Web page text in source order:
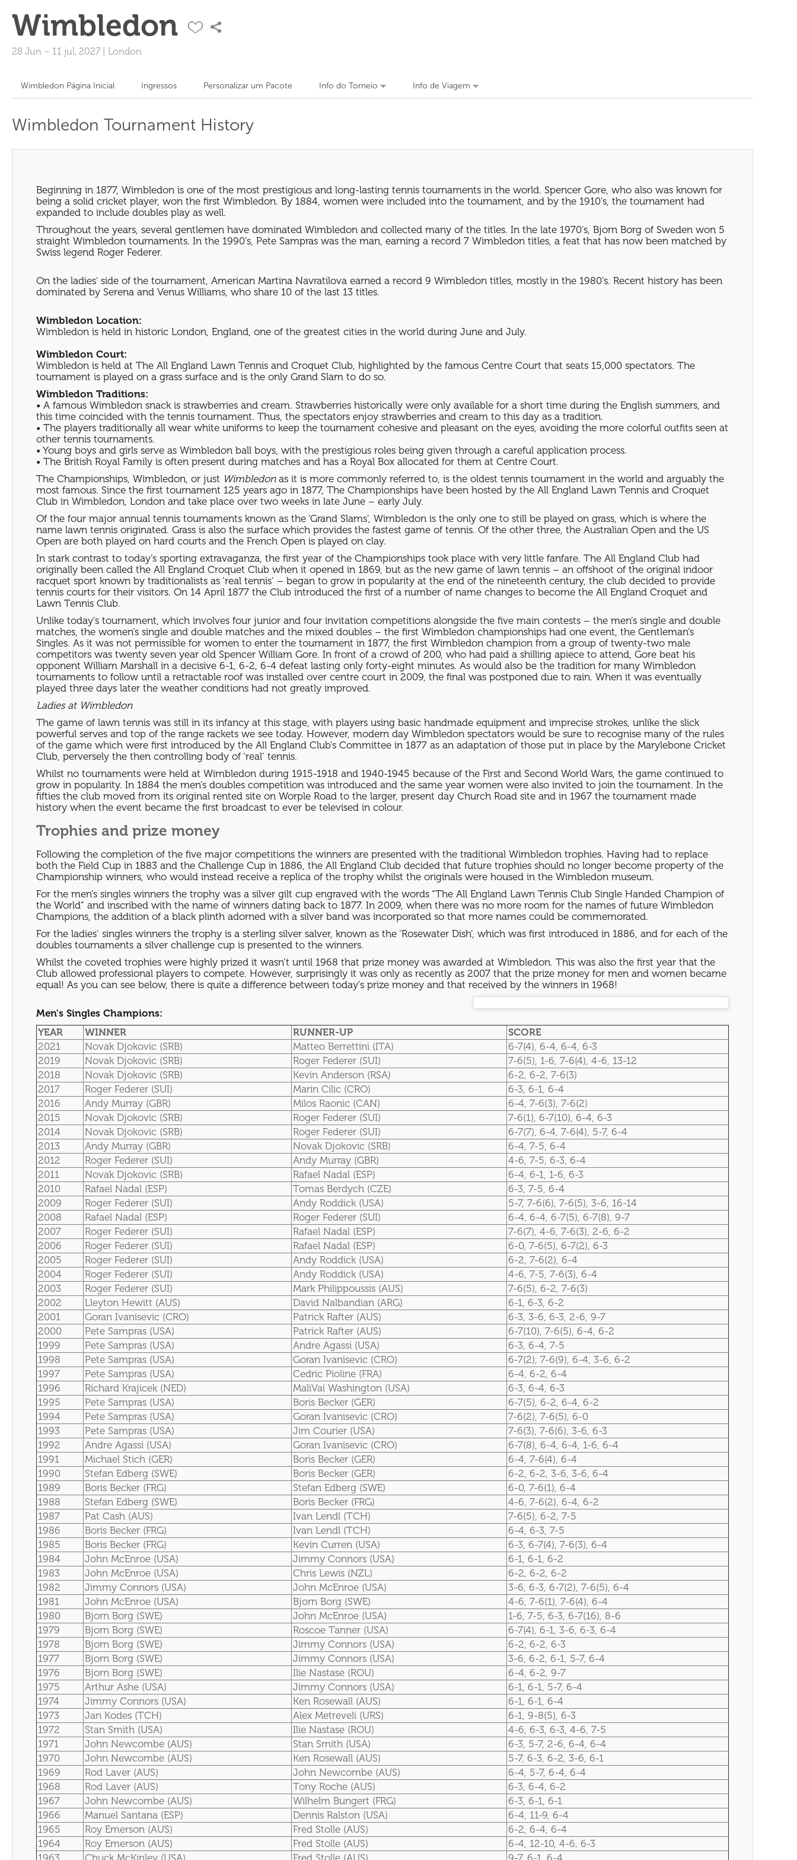
Wimbledon
28 Jun – 11 jul, 2027 London
Wimbledon Página Inicial Ingressos Personalizar um Pacote Info do Torneio Info de Viagem
Wimbledon Tournament History
Beginning in 1877, Wimbledon is one of the most prestigious and long-lasting tennis tournaments in the world. Spencer Gore, who also was known for
being a solid cricket player, won the first Wimbledon. By 1884, women were included into the tournament, and by the 1910's, the tournament had
expanded to include doubles play as well.
Throughout the years, several gentlemen have dominated Wimbledon and collected many of the titles. In the late 1970's, Bjorn Borg of Sweden won 5
straight Wimbledon tournaments. In the 1990's, Pete Sampras was the man, earning a record 7 Wimbledon titles, a feat that has now been matched by
Swiss legend Roger Federer.
On the ladies' side of the tournament, American Martina Navratilova earned a record 9 Wimbledon titles, mostly in the 1980's. Recent history has been
dominated by Serena and Venus Williams, who share 10 of the last 13 titles.
Wimbledon Location:
Wimbledon is held in historic London, England, one of the greatest cities in the world during June and July.
Wimbledon Court:
Wimbledon is held at The All England Lawn Tennis and Croquet Club, highlighted by the famous Centre Court that seats 15,000 spectators. The
tournament is played on a grass surface and is the only Grand Slam to do so.
Wimbledon Traditions:
• A famous Wimbledon snack is strawberries and cream. Strawberries historically were only available for a short time during the English summers, and
this time coincided with the tennis tournament. Thus, the spectators enjoy strawberries and cream to this day as a tradition.
• The players traditionally all wear white uniforms to keep the tournament cohesive and pleasant on the eyes, avoiding the more colorful outfits seen at
other tennis tournaments.
• Young boys and girls serve as Wimbledon ball boys, with the prestigious roles being given through a careful application process.
• The British Royal Family is often present during matches and has a Royal Box allocated for them at Centre Court.
The Championships, Wimbledon, or just Wimbledonas it is more commonly referred to, is the oldest tennis tournament in the world and arguably the
most famous. Since the first tournament 125 years ago in 1877, The Championships have been hosted by the All England Lawn Tennis and Croquet
Club in Wimbledon, London and take place over two weeks in late June – early July.
Of the four major annual tennis tournaments known as the ‘Grand Slams’, Wimbledon is the only one to still be played on grass, which is where the
name lawn tennis originated. Grass is also the surface which provides the fastest game of tennis. Of the other three, the Australian Open and the US
Open are both played on hard courts and the French Open is played on clay.
In stark contrast to today’s sporting extravaganza, the first year of the Championships took place with very little fanfare. The All England Club had
originally been called the All England Croquet Club when it opened in 1869, but as the new game of lawn tennis – an offshoot of the original indoor
racquet sport known by traditionalists as ‘real tennis’ – began to grow in popularity at the end of the nineteenth century, the club decided to provide
tennis courts for their visitors. On 14 April 1877 the Club introduced the first of a number of name changes to become the All England Croquet and
Lawn Tennis Club.
Unlike today’s tournament, which involves four junior and four invitation competitions alongside the five main contests – the men’s single and double
matches, the women’s single and double matches and the mixed doubles – the first Wimbledon championships had one event, the Gentleman’s
Singles. As it was not permissible for women to enter the tournament in 1877, the first Wimbledon champion from a group of twenty-two male
competitors was twenty seven year old Spencer William Gore. In front of a crowd of 200, who had paid a shilling apiece to attend, Gore beat his
opponent William Marshall in a decisive 6-1, 6-2, 6-4 defeat lasting only forty-eight minutes. As would also be the tradition for many Wimbledon
tournaments to follow until a retractable roof was installed over centre court in 2009, the final was postponed due to rain. When it was eventually
played three days later the weather conditions had not greatly improved.
Ladies at Wimbledon
The game of lawn tennis was still in its infancy at this stage, with players using basic handmade equipment and imprecise strokes, unlike the slick
powerful serves and top of the range rackets we see today. However, modern day Wimbledon spectators would be sure to recognise many of the rules
of the game which were first introduced by the All England Club’s Committee in 1877 as an adaptation of those put in place by the Marylebone Cricket
Club, perversely the then controlling body of ‘real’ tennis.
Whilst no tournaments were held at Wimbledon during 1915-1918 and 1940-1945 because of the First and Second World Wars, the game continued to
grow in popularity. In 1884 the men’s doubles competition was introduced and the same year women were also invited to join the tournament. In the
fifties the club moved from its original rented site on Worple Road to the larger, present day Church Road site and in 1967 the tournament made
history when the event became the first broadcast to ever be televised in colour.
Trophies and prize money
Following the completion of the five major competitions the winners are presented with the traditional Wimbledon trophies. Having had to replace
both the Field Cup in 1883 and the Challenge Cup in 1886, the All England Club decided that future trophies should no longer become property of the
Championship winners, who would instead receive a replica of the trophy whilst the originals were housed in the Wimbledon museum.
For the men’s singles winners the trophy was a silver gilt cup engraved with the words “The All England Lawn Tennis Club Single Handed Champion of
the World” and inscribed with the name of winners dating back to 1877. In 2009, when there was no more room for the names of future Wimbledon
Champions, the addition of a black plinth adorned with a silver band was incorporated so that more names could be commemorated.
For the ladies’ singles winners the trophy is a sterling silver salver, known as the ‘Rosewater Dish’, which was first introduced in 1886, and for each of the
doubles tournaments a silver challenge cup is presented to the winners.
Whilst the coveted trophies were highly prized it wasn’t until 1968 that prize money was awarded at Wimbledon. This was also the first year that the
Club allowed professional players to compete. However, surprisingly it was only as recently as 2007 that the prize money for men and women became
equal! As you can see below, there is quite a difference between today’s prize money and that received by the winners in 1968!
Men's Singles Champions:
YEAR
WINNER RUNNER-UP
SCORE
2021
Novak Djokovic (SRB) Matteo Berrettini (ITA)
6-7(4), 6-4, 6-4, 6-3
2019
Novak Djokovic (SRB) Roger Federer (SUI)
7-6(5), 1-6, 7-6(4), 4-6, 13-12
2018
Novak Djokovic (SRB) Kevin Anderson (RSA)
6-2, 6-2, 7-6(3)
2017
Roger Federer (SUI) Marin Cilic (CRO)
6-3, 6-1, 6-4
2016
Andy Murray (GBR) Milos Raonic (CAN)
6-4, 7-6(3), 7-6(2)
2015
Novak Djokovic (SRB) Roger Federer (SUI)
7-6(1), 6-7(10), 6-4, 6-3
2014
Novak Djokovic (SRB) Roger Federer (SUI)
6-7(7), 6-4, 7-6(4), 5-7, 6-4
2013
Andy Murray (GBR) Novak Djokovic (SRB)
6-4, 7-5, 6-4
2012
Roger Federer (SUI) Andy Murray (GBR)
4-6, 7-5, 6-3, 6-4
2011
Novak Djokovic (SRB) Rafael Nadal (ESP)
6-4, 6-1, 1-6, 6-3
2010
Rafael Nadal (ESP) Tomas Berdych (CZE)
6-3, 7-5, 6-4
2009
Roger Federer (SUI) Andy Roddick (USA)
5-7, 7-6(6), 7-6(5), 3-6, 16-14
2008
Rafael Nadal (ESP) Roger Federer (SUI)
6-4, 6-4, 6-7(5), 6-7(8), 9-7
2007
Roger Federer (SUI) Rafael Nadal (ESP)
7-6(7), 4-6, 7-6(3), 2-6, 6-2
2006
Roger Federer (SUI) Rafael Nadal (ESP)
6-0, 7-6(5), 6-7(2), 6-3
2005
Roger Federer (SUI) Andy Roddick (USA)
6-2, 7-6(2), 6-4
2004
Roger Federer (SUI) Andy Roddick (USA)
4-6, 7-5, 7-6(3), 6-4
2003
Roger Federer (SUI) Mark Philippoussis (AUS)
7-6(5), 6-2, 7-6(3)
2002
Lleyton Hewitt (AUS) David Nalbandian (ARG)
6-1, 6-3, 6-2
2001
Goran Ivanisevic (CRO) Patrick Rafter (AUS)
6-3, 3-6, 6-3, 2-6, 9-7
2000
Pete Sampras (USA) Patrick Rafter (AUS)
6-7(10), 7-6(5), 6-4, 6-2
1999
Pete Sampras (USA) Andre Agassi (USA)
6-3, 6-4, 7-5
1998
Pete Sampras (USA) Goran Ivanisevic (CRO)
6-7(2), 7-6(9), 6-4, 3-6, 6-2
1997
Pete Sampras (USA) Cedric Pioline (FRA)
6-4, 6-2, 6-4
1996
Richard Krajicek (NED) MaliVai Washington (USA)
6-3, 6-4, 6-3
1995
Pete Sampras (USA) Boris Becker (GER)
6-7(5), 6-2, 6-4, 6-2
1994
Pete Sampras (USA) Goran Ivanisevic (CRO)
7-6(2), 7-6(5), 6-0
1993
Pete Sampras (USA) Jim Courier (USA)
7-6(3), 7-6(6), 3-6, 6-3
1992
Andre Agassi (USA) Goran Ivanisevic (CRO)
6-7(8), 6-4, 6-4, 1-6, 6-4
1991
Michael Stich (GER) Boris Becker (GER)
6-4, 7-6(4), 6-4
1990
Stefan Edberg (SWE) Boris Becker (GER)
6-2, 6-2, 3-6, 3-6, 6-4
1989
Boris Becker (FRG) Stefan Edberg (SWE)
6-0, 7-6(1), 6-4
1988
Stefan Edberg (SWE) Boris Becker (FRG)
4-6, 7-6(2), 6-4, 6-2
1987
Pat Cash (AUS) Ivan Lendl (TCH)
7-6(5), 6-2, 7-5
1986
Boris Becker (FRG) Ivan Lendl (TCH)
6-4, 6-3, 7-5
1985
Boris Becker (FRG) Kevin Curren (USA)
6-3, 6-7(4), 7-6(3), 6-4
1984
John McEnroe (USA) Jimmy Connors (USA)
6-1, 6-1, 6-2
1983
John McEnroe (USA) Chris Lewis (NZL)
6-2, 6-2, 6-2
1982
Jimmy Connors (USA) John McEnroe (USA)
3-6, 6-3, 6-7(2), 7-6(5), 6-4
1981
John McEnroe (USA) Bjorn Borg (SWE)
4-6, 7-6(1), 7-6(4), 6-4
1980
Bjorn Borg (SWE) John McEnroe (USA)
1-6, 7-5, 6-3, 6-7(16), 8-6
1979
Bjorn Borg (SWE) Roscoe Tanner (USA)
6-7(4), 6-1, 3-6, 6-3, 6-4
1978
Bjorn Borg (SWE) Jimmy Connors (USA)
6-2, 6-2, 6-3
1977
Bjorn Borg (SWE) Jimmy Connors (USA)
3-6, 6-2, 6-1, 5-7, 6-4
1976
Bjorn Borg (SWE) Ilie Nastase (ROU)
6-4, 6-2, 9-7
1975
Arthur Ashe (USA) Jimmy Connors (USA)
6-1, 6-1, 5-7, 6-4
1974
Jimmy Connors (USA) Ken Rosewall (AUS)
6-1, 6-1, 6-4
1973
Jan Kodes (TCH) Alex Metreveli (URS)
6-1, 9-8(5), 6-3
1972
Stan Smith (USA) Ilie Nastase (ROU)
4-6, 6-3, 6-3, 4-6, 7-5
1971
John Newcombe (AUS) Stan Smith (USA)
6-3, 5-7, 2-6, 6-4, 6-4
1970
John Newcombe (AUS) Ken Rosewall (AUS)
5-7, 6-3, 6-2, 3-6, 6-1
1969
Rod Laver (AUS) John Newcombe (AUS)
6-4, 5-7, 6-4, 6-4
1968
Rod Laver (AUS) Tony Roche (AUS)
6-3, 6-4, 6-2
1967
John Newcombe (AUS) Wilhelm Bungert (FRG)
6-3, 6-1, 6-1
1966
Manuel Santana (ESP) Dennis Ralston (USA)
6-4, 11-9, 6-4
1965
Roy Emerson (AUS) Fred Stolle (AUS)
6-2, 6-4, 6-4
1964
Roy Emerson (AUS) Fred Stolle (AUS)
6-4, 12-10, 4-6, 6-3
1963
Chuck McKinley (USA) Fred Stolle (AUS) 9-7, 6-1, 6-4